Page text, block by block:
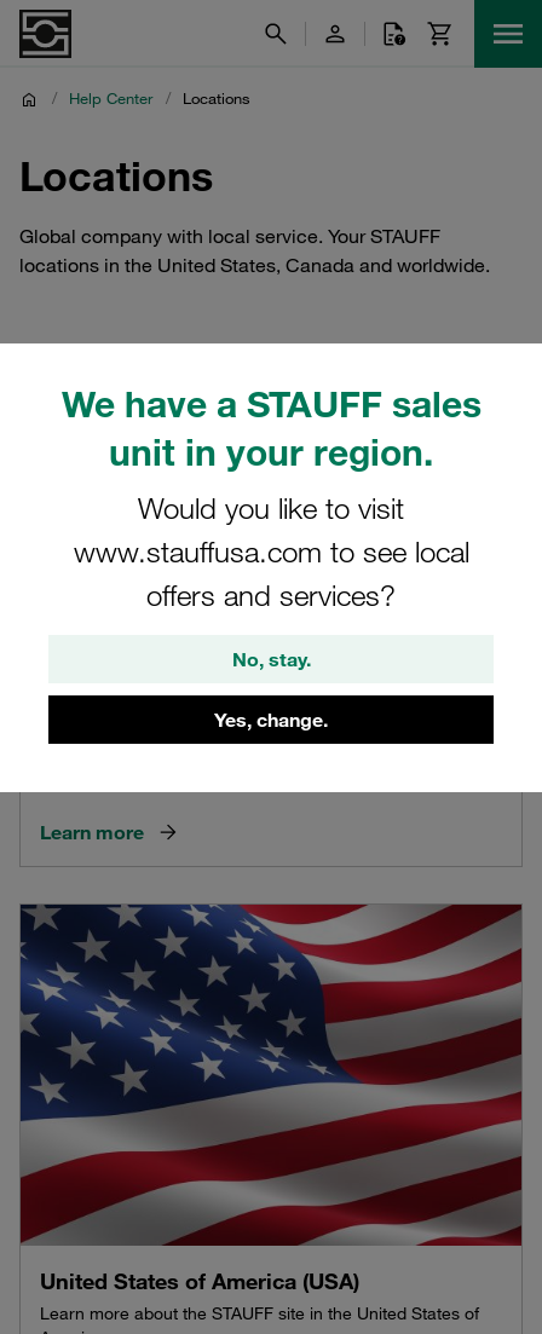
We have a STAUFF sales
unit in your region.
Would you like to visit
www.stauffusa.com to see local
offers and services?
No, stay.
Yes, change.
/ Help Center / Locations
Locations
Global company with local service. Your STAUFF
locations in the United States, Canada and worldwide.
Canada
Learn more
United States of America (USA)
Learn more about the STAUFF site in the United States of